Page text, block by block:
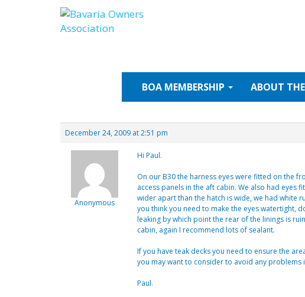
Skip
to
content
BOA MEMBERSHIP ABOUT
December 24, 2009 at 2:51 pm
Anonymous
Hi Paul.
On our B30 the harness eyes were fitted on the
access panels in the aft cabin. We also had
wider apart than the hatch is wide, we had white
you think you need to make the eyes watertight,
leaking by which point the rear of the linings is
cabin, again I recommend lots of sealant.
If you have teak decks you need to ensure the
you may want to consider to avoid any
Paul.